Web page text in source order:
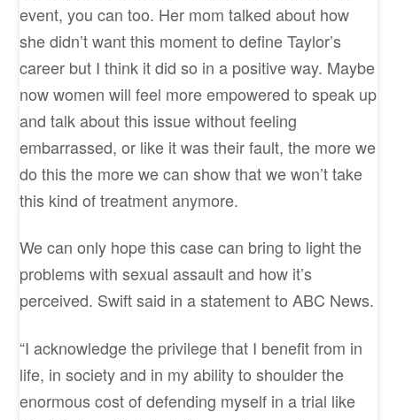
event, you can too. Her mom talked about how
she didn’t want this moment to define Taylor’s
career but I think it did so in a positive way. Maybe
now women will feel more empowered to speak up
and talk about this issue without feeling
embarrassed, or like it was their fault, the more we
do this the more we can show that we won’t take
this kind of treatment anymore.
We can only hope this case can bring to light the
problems with sexual assault and how it’s
perceived. Swift said in a statement to ABC News.
“I acknowledge the privilege that I benefit from in
life, in society and in my ability to shoulder the
enormous cost of defending myself in a trial like